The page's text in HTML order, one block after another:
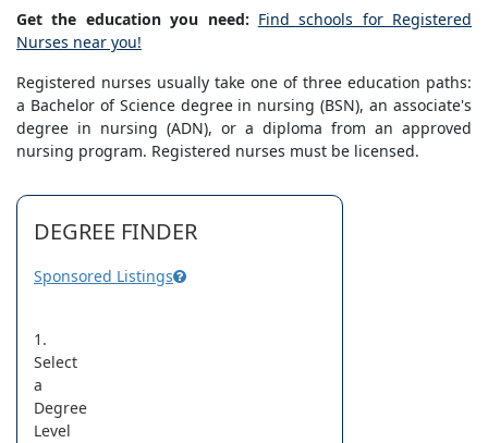
Get the education you need: Find schools for Registered
Nurses near you!
Registered nurses usually take one of three education paths:
a Bachelor of Science degree in nursing (BSN), an associate's
degree in nursing (ADN), or a diploma from an approved
nursing program. Registered nurses must be licensed.
DEGREE FINDER
Sponsored Listings
1.
Select
a
Degree
Level